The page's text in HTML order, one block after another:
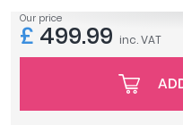
Grohe
Ideal Standard
RAK Ceramics
Our price
£ 499.99 inc. VAT